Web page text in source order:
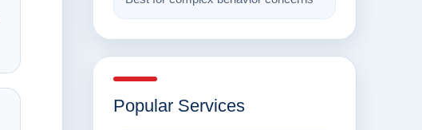
Popular Services